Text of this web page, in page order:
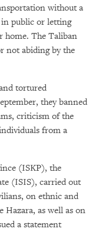
without a
public or letting
home. The Taliban
not abiding by the
tortured
they banned
criticism of the
from a
(ISKP), the
(ISIS), carried out
on ethnic and
Hazara, as well as on
a statement